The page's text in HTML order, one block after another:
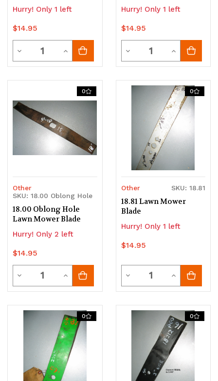
Hurry! Only 1 left
$14.95
Decrease
Quantity
undefined
Quantity
Increase
Quantity
undefined
Hurry! Only 1 left
$14.95
Decrease
Quantity
of
undefined
Quantity
Increase
Quantity
of
undefined
0
Other
SKU: 18.00 Oblong Hole
18.00 Oblong Hole
Lawn Mower Blade
Hurry! Only 2 left
$14.95
Decrease
Quantity
of
undefined
Quantity
Increase
Quantity
of
undefined
0
Other SKU: 18.81
18.81 Lawn Mower
Blade
Hurry! Only 1 left
$14.95
Decrease
Quantity
of
undefined
Quantity
Increase
Quantity
of
undefined
0 0